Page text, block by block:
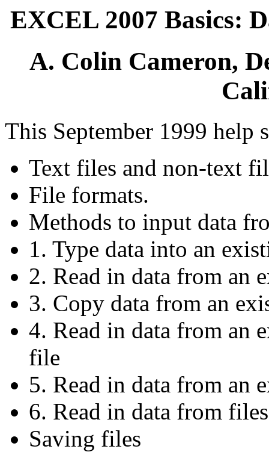
EXCEL 2007 Basics:
A. Colin Cameron,
This September 1999 help
Text files and non-text
File formats.
Methods to input data
1. Type data into an
2. Read in data from an
3. Copy data from an
4. Read in data from an
file
5. Read in data from an
6. Read in data from
Saving files